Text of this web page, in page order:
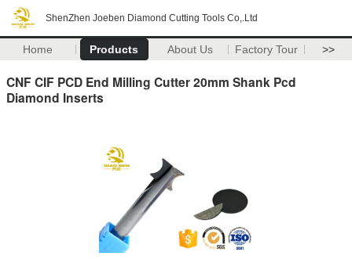
ShenZhen Joeben Diamond Cutting Tools Co,.Ltd
Home Products About Us Factory Tour >>
CNF CIF PCD End Milling Cutter 20mm Shank Pcd
Diamond Inserts